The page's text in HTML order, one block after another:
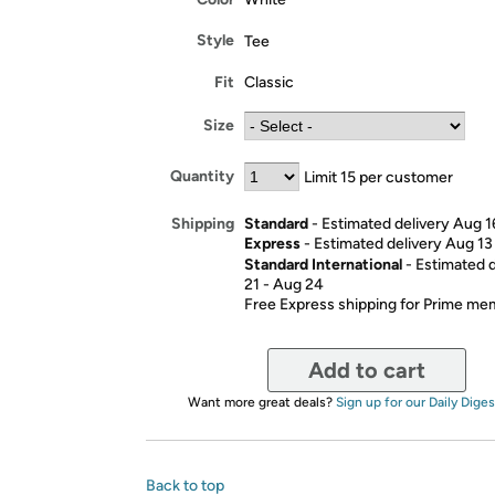
Style Tee
Fit Classic
Size
Quantity Limit 15 per customer
Shipping Standard- Estimated delivery Aug
Express- Estimated delivery Aug
Standard International- Estimated
21 - Aug 24
Free Express shipping for Prime
Add to cart
Want more great deals? Sign up for our Daily
Back to top